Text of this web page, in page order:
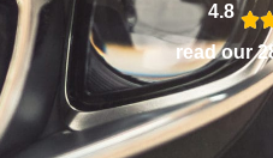
4.8
read our